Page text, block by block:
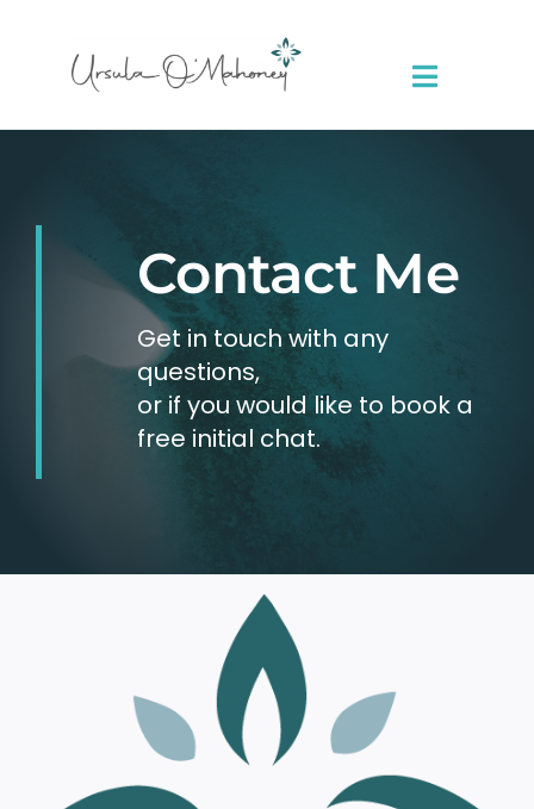
content
Toggle
Sessions
Contact Me
Get in touch with any
questions,
or if you would like to book a
free initial chat.